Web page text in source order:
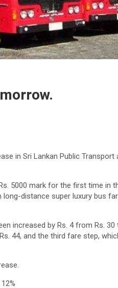
in Sri Lankan Public Transport
5000 mark for the first time in
distance super luxury bus
increased by Rs. 4 from Rs. 30
44, and the third fare step,